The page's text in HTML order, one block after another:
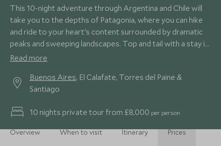
This 10-night adventure through Argentina and Chile will
take you to the depths of Patagonia, where you can hike
and ride to your heart's content surrounded by dramatic
peaks and sweeping landscapes. Top and tail with a stay in
the country's capitals, boasting gastronomic delights,
Read more
Buenos Aires, El Calafate, Torres del Paine &
Santiago
10 nights private tour from £8,000 per person
Overview When to visit Itinerary Prices